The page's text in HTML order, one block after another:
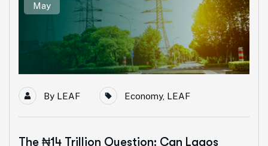
May
By LEAF Economy, LEAF
The ₦14 Trillion Question: Can Lagos